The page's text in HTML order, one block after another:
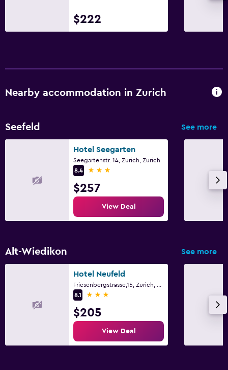
$222
Nearby accommodation in Zurich
Seefeld See more
Hotel Seegarten
Seegartenstr. 14, Zurich, Zurich
8.4
3 stars
$257
View Deal
Alt-Wiedikon See more
Hotel Neufeld
8.1
3 stars
$205
View Deal